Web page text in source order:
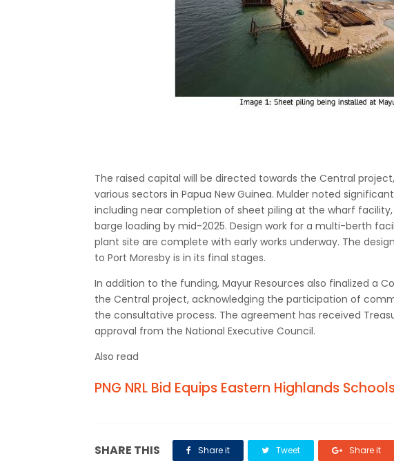
The raised capital will be directed towards the Central
various sectors in Papua New Guinea. Mulder noted
including near completion of sheet piling at the wharf
barge loading by mid-2025. Design work for a multi-berth
plant site are complete with early works underway. The
to Port Moresby is in its final stages.
In addition to the funding, Mayur Resources also finalized a
the Central project, acknowledging the participation of
the consultative process. The agreement has received
approval from the National Executive Council.
Also read
PNG NRL Bid Equips Eastern Highlands
SHARE THIS Share it Tweet Share it